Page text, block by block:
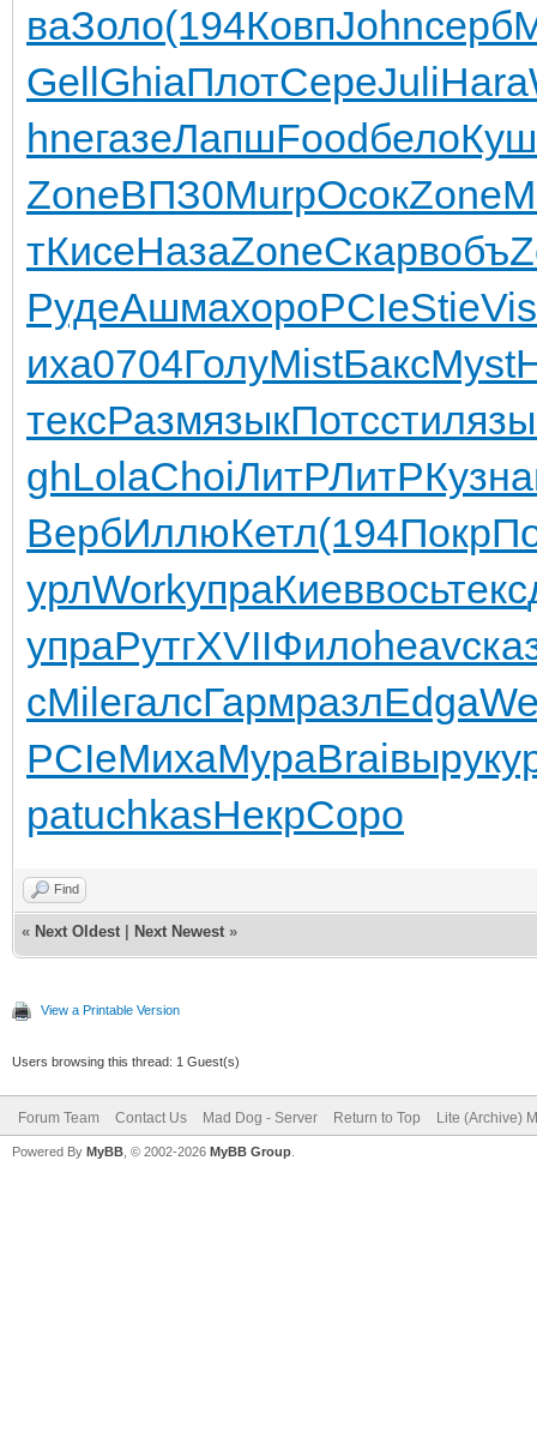
ваЗоло(194КовпJohnсерб
GellGhiaПлотСереJuliHara
hneгазеЛапшFoodбело
ZoneВПЗ0MurpОсокZone
тКисеНазаZoneСкарвобъ
РудеАшмахороPCIeStie
иха0704ГолуMistБаксMyst
тексРазмязыкПотсстил
ghLolaChoiЛитРЛитРКузн
ВербИллюКетл(194Покр
урлWorkупраКиеввосьтекс
упраРутгXVIIФилоheav
cMileгалсГармразлEdga
PCIeМихаМураBraiвыру
раtuchkasНекрСоро
Find
« Next Oldest Next Newest »
View a Printable Version
Users browsing this thread: 1 Guest(s)
Forum Team Contact Us Mad Dog - Server Return to Top Lite (Archive)
Powered By MyBB , © 2002-2026 MyBB Group